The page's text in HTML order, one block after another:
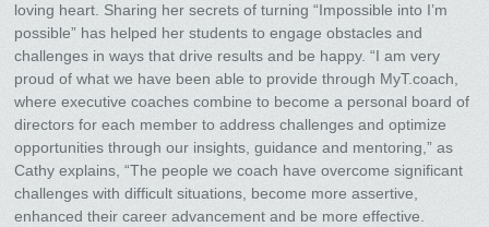
loving heart. Sharing her secrets of turning “Impossible into I’m
possible” has helped her students to engage obstacles and
challenges in ways that drive results and be happy. “I am very
proud of what we have been able to provide through MyT.coach,
where executive coaches combine to become a personal board of
directors for each member to address challenges and optimize
opportunities through our insights, guidance and mentoring,” as
Cathy explains, “The people we coach have overcome significant
challenges with difficult situations, become more assertive,
enhanced their career advancement and be more effective.